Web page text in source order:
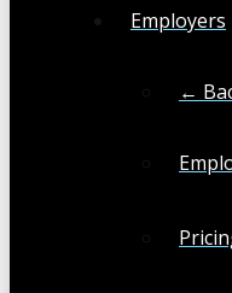
Employers
←